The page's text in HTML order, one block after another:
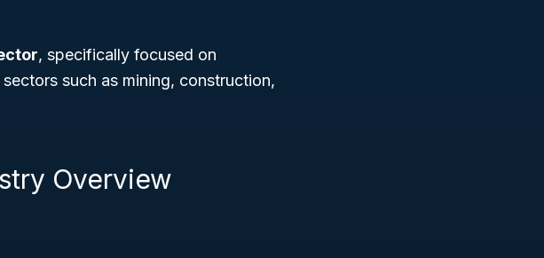
, specifically focused on
such as mining, construction,
Overview